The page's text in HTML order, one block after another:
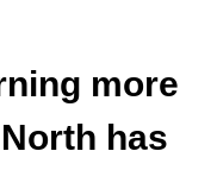
more
has